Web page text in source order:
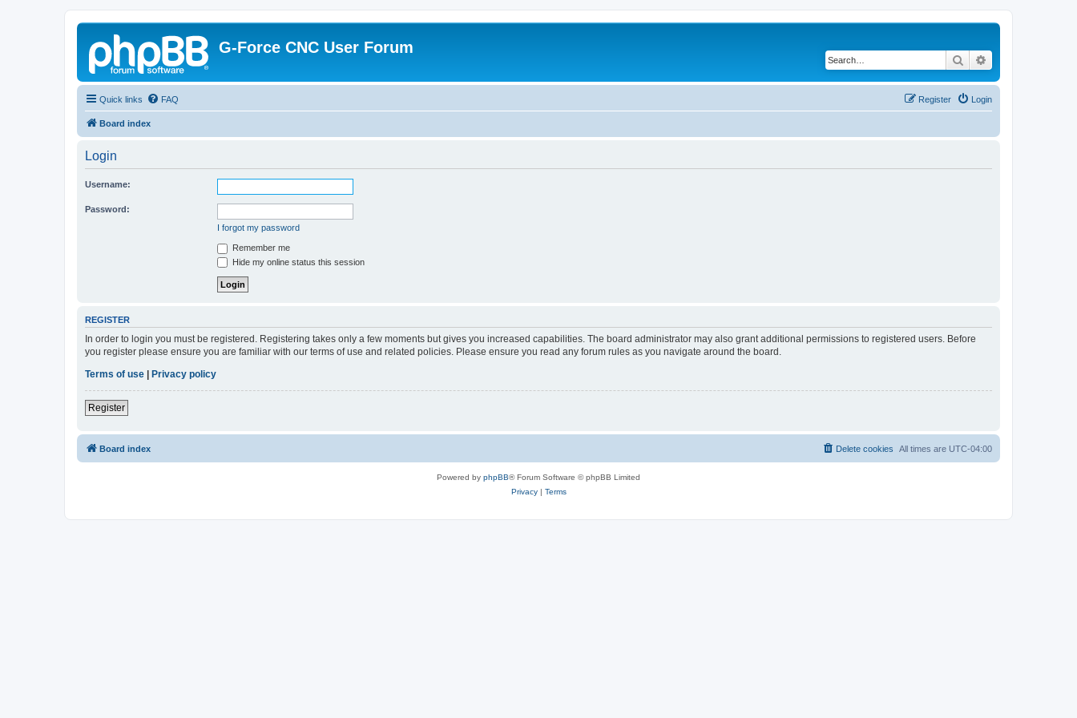
G-Force CNC User Forum
Search
Quick links FAQ Login
Register
Board index
Login
Username:
Password:
I forgot my password
Remember me
Hide my online status this session
REGISTER
In order to login you must be registered. Registering takes only a few moments but gives you increased capabilities. The board administrator may also grant additional permissions to registered users. Before
you register please ensure you are familiar with our terms of use and related policies. Please ensure you read any forum rules as you navigate around the board.
Terms of use | Privacy policy
Register
Board index All times are UTC-04:00
Delete cookies
Powered by phpBB® Forum Software © phpBB Limited
Privacy| Terms